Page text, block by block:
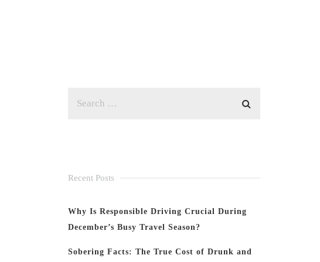
Recent Posts
Why Is Responsible Driving Crucial During
December’s Busy Travel Season?
Sobering Facts: The True Cost of Drunk and